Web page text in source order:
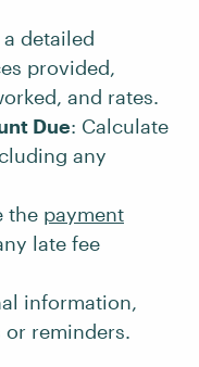
detailed
provided,
and rates.
Due: Calculate
any
the payment
late fee
information,
or reminders.